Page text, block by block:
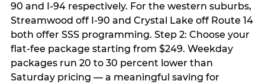
90 and I-94 respectively. For the western suburbs,
Streamwood off I-90 and Crystal Lake off Route 14
both offer SSS programming. Step 2: Choose your
flat-fee package starting from $249. Weekday
packages run 20 to 30 percent lower than
Saturday pricing — a meaningful saving for